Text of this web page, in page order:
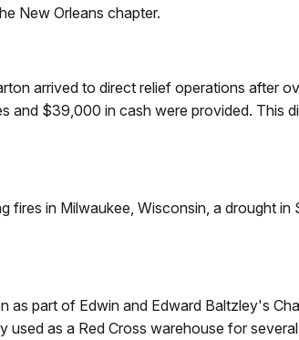
New Orleans chapter.
arrived to direct relief operations after
and $39,000 in cash were provided. This
fires in Milwaukee, Wisconsin, a drought
as part of Edwin and Edward Baltzley's
used as a Red Cross warehouse for